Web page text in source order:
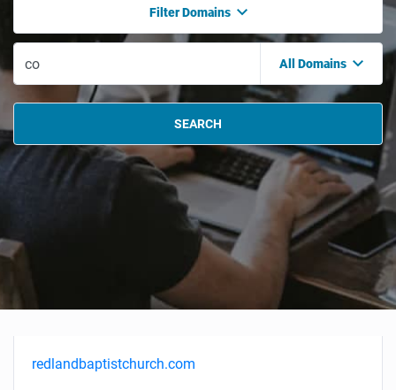
Filter Domains
All Domains
SEARCH
redlandbaptistchurch.com